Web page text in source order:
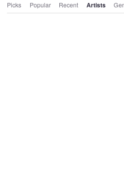
Picks Popular Recent Artists